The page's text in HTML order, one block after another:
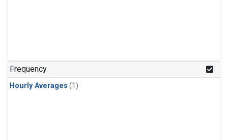
Frequency
Hourly Averages (1)